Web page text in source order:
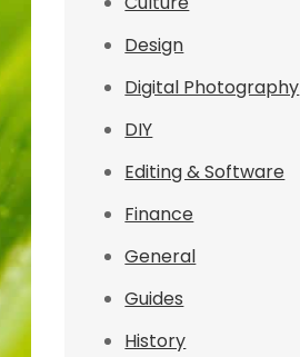
Design
Digital Photography
DIY
Editing & Software
Finance
General
Guides
History